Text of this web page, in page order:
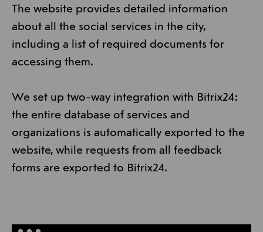
The website provides detailed information
about all the social services in the city,
including a list of required documents for
accessing them.
We set up two-way integration with Bitrix24:
the entire database of services and
organizations is automatically exported to the
website, while requests from all feedback
forms are exported to Bitrix24.